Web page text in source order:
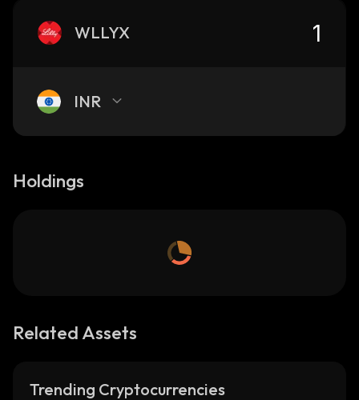
WLLYX
INR
Holdings
Related Assets
Trending Cryptocurrencies